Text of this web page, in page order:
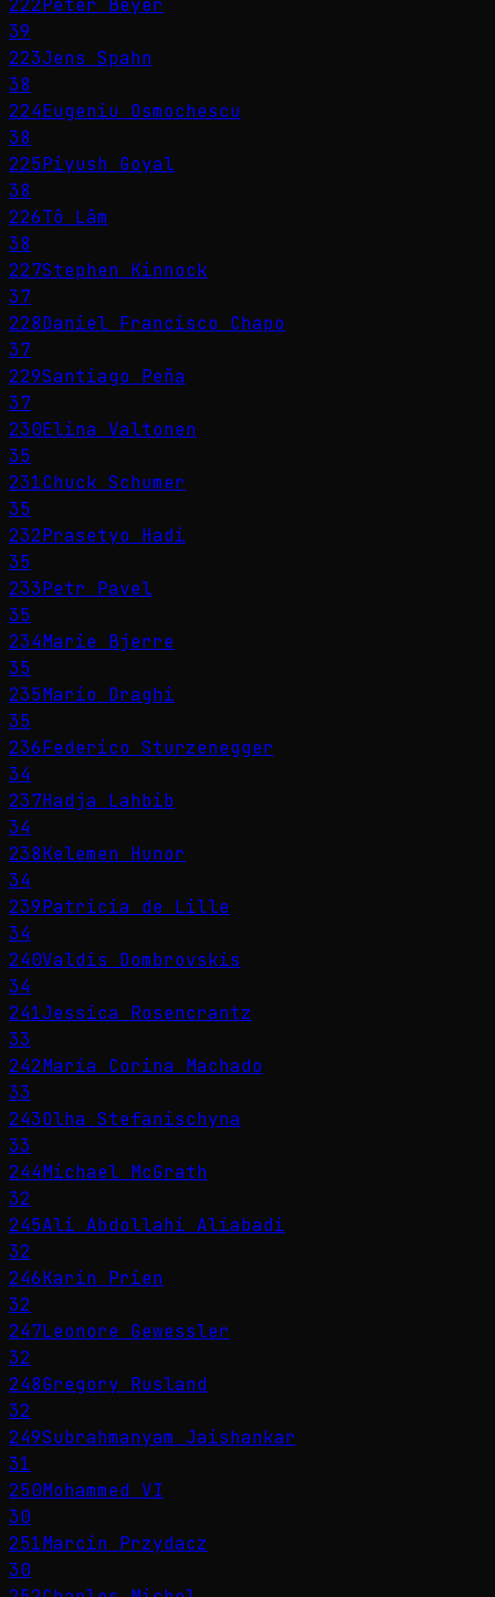
222Peter Beyer
39
223Jens Spahn
38
224Eugeniu Osmochescu
38
225Piyush Goyal
38
226Tô Lâm
38
227Stephen Kinnock
37
228Daniel Francisco Chapo
37
229Santiago Peña
37
230Elina Valtonen
35
231Chuck Schumer
35
232Prasetyo Hadi
35
233Petr Pavel
35
234Marie Bjerre
35
235Mario Draghi
35
236Federico Sturzenegger
34
237Hadja Lahbib
34
238Kelemen Hunor
34
239Patricia de Lille
34
240Valdis Dombrovskis
34
241Jessica Rosencrantz
33
242María Corina Machado
33
243Olha Stefanischyna
33
244Michael McGrath
32
245Ali Abdollahi Aliabadi
32
246Karin Prien
32
247Leonore Gewessler
32
248Gregory Rusland
32
249Subrahmanyam Jaishankar
31
250Mohammed VI
30
251Marcin Przydacz
30